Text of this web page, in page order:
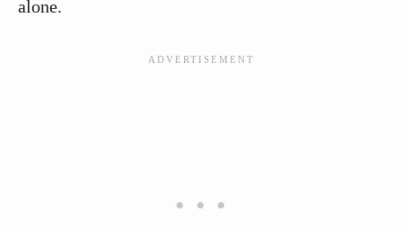
alone.